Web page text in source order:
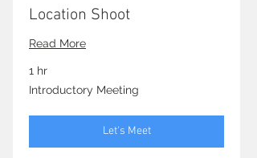
Location Shoot
Read More
1 hr
Introductory
Meeting
Introductory Meeting
Let's Meet